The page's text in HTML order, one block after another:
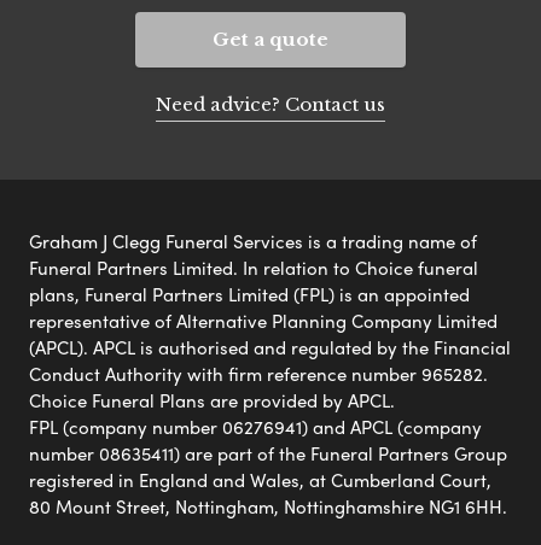
Get a quote
Need advice? Contact us
Graham J Clegg Funeral Services is a trading name of
Funeral Partners Limited. In relation to Choice funeral
plans, Funeral Partners Limited (FPL) is an appointed
representative of Alternative Planning Company Limited
(APCL). APCL is authorised and regulated by the Financial
Conduct Authority with firm reference number 965282.
Choice Funeral Plans are provided by APCL.
FPL (company number 06276941) and APCL (company
number 08635411) are part of the Funeral Partners Group
registered in England and Wales, at Cumberland Court,
80 Mount Street, Nottingham, Nottinghamshire NG1 6HH.